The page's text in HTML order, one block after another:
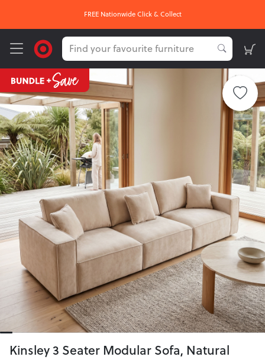
FREE Nationwide Click & Collect
Kinsley 3 Seater Modular Sofa, Natural